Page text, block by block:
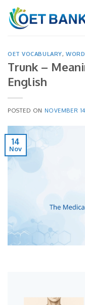
Skip
content
OET VOCABULARY,
Trunk –
English
POSTED ON NOVEMBER
14
Nov